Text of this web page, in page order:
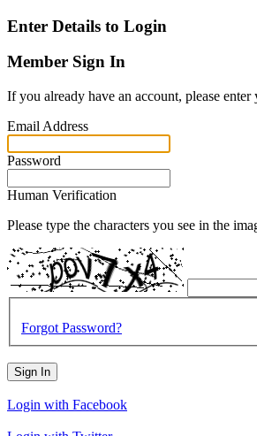
Enter Details to Login
Member Sign In
If you already have an account, please
Email Address
Password
Human Verification
Please type the characters you see in the
Forgot Password?
Sign In
Login with Facebook